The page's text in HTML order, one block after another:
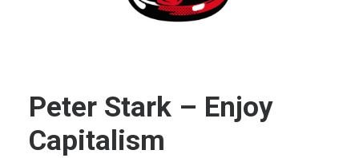
Peter Stark – Enjoy
Capitalism